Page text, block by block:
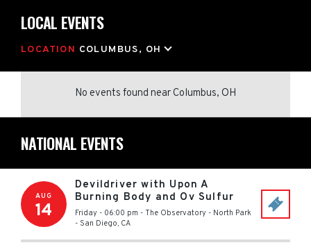
LOCAL EVENTS
LOCATION COLUMBUS, OH
No events found near Columbus, OH
NATIONAL EVENTS
AUG
14
Devildriver with Upon A
Burning Body and Ov Sulfur
Friday - 06:00 pm - The Observatory - North Park
- San Diego, CA